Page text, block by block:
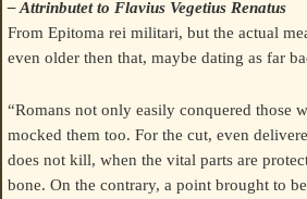
– Attrinbutet to Flavius Vegetius Renatus
From Epitoma rei militari, but the actual
even older then that, maybe dating as far
“Romans not only easily conquered those
mocked them too. For the cut, even
does not kill, when the vital parts are
bone. On the contrary, a point brought to